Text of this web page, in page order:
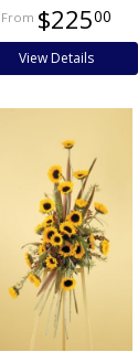
$22500
View Details